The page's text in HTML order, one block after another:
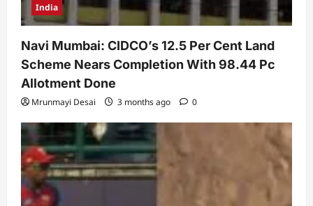
India
Navi Mumbai: CIDCO’s 12.5 Per Cent Land
Scheme Nears Completion With 98.44 Pc
Allotment Done
Mrunmayi Desai 3 months ago 0